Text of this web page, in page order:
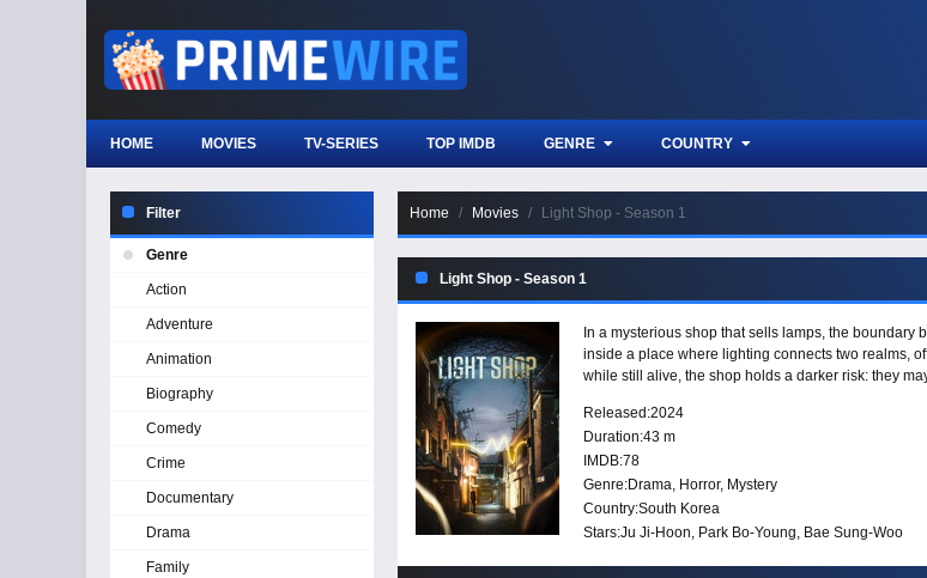
HOME MOVIES TV-SERIES TOP IMDB GENRE COUNTRY
Home Movies Light Shop - Season 1
Light Shop - Season 1
In a mysterious shop that sells lamps, the
inside a place where lighting connects two realms,
while still alive, the shop holds a darker risk: they
Released:2024
Duration:43 m
IMDB:78
Genre:Drama, Horror, Mystery
Country:South Korea
Stars:Ju Ji-Hoon, Park Bo-Young, Bae Sung-Woo
Filter
Genre
Action
Adventure
Animation
Biography
Comedy
Crime
Documentary
Drama
Family